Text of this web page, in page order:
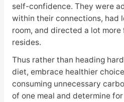
self-confidence. They were
within their connections, had
room, and directed a lot
resides.
Thus rather than heading
diet, embrace healthier
consuming unnecessary
of one meal and determine